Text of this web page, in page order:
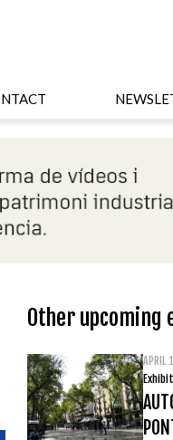
Other upcoming
APRIL